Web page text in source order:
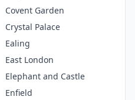
Covent Garden
Crystal Palace
Ealing
East London
Elephant and Castle
Enfield